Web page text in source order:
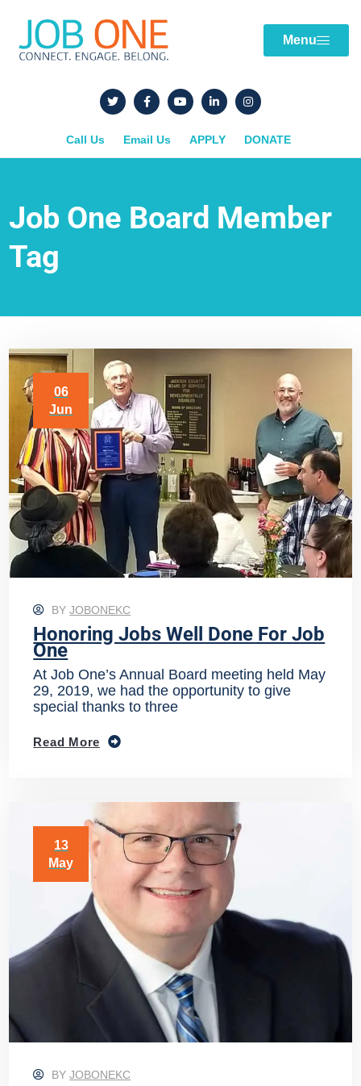
Menu
Call Us Email Us APPLY DONATE
Job One Board Member
Tag
06
Jun
BYJOBONEKC
Honoring Jobs Well Done For Job
One
At Job One’s Annual Board meeting held May
29, 2019, we had the opportunity to give
special thanks to three
Read More
13
May
BYJOBONEKC